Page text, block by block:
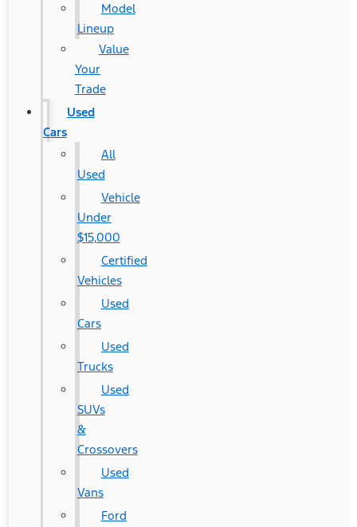
Model
Lineup
Value
Your
Trade
Used
Cars
All
Used
Vehicle
Under
$15,000
Certified
Vehicles
Used
Cars
Used
Trucks
Used
SUVs
&
Crossovers
Used
Vans
Ford